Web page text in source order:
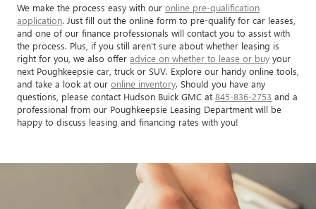
We make the process easy with our online pre-qualification
application. Just fill out the online form to pre-qualify for car leases,
and one of our finance professionals will contact you to assist with
the process. Plus, if you still aren't sure about whether leasing is
right for you, we also offer advice on whether to lease or buy your
next Poughkeepsie car, truck or SUV. Explore our handy online tools,
and take a look at our online inventory. Should you have any
questions, please contact Hudson Buick GMC at 845-836-2753 and a
professional from our Poughkeepsie Leasing Department will be
happy to discuss leasing and financing rates with you!